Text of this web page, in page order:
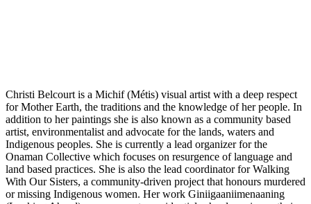
Christi Belcourt is a Michif (Métis) visual artist with a deep respect
for Mother Earth, the traditions and the knowledge of her people. In
addition to her paintings she is also known as a community based
artist, environmentalist and advocate for the lands, waters and
Indigenous peoples. She is currently a lead organizer for the
Onaman Collective which focuses on resurgence of language and
land based practices. She is also the lead coordinator for Walking
With Our Sisters, a community-driven project that honours murdered
or missing Indigenous women. Her work Giniigaaniimenaaning